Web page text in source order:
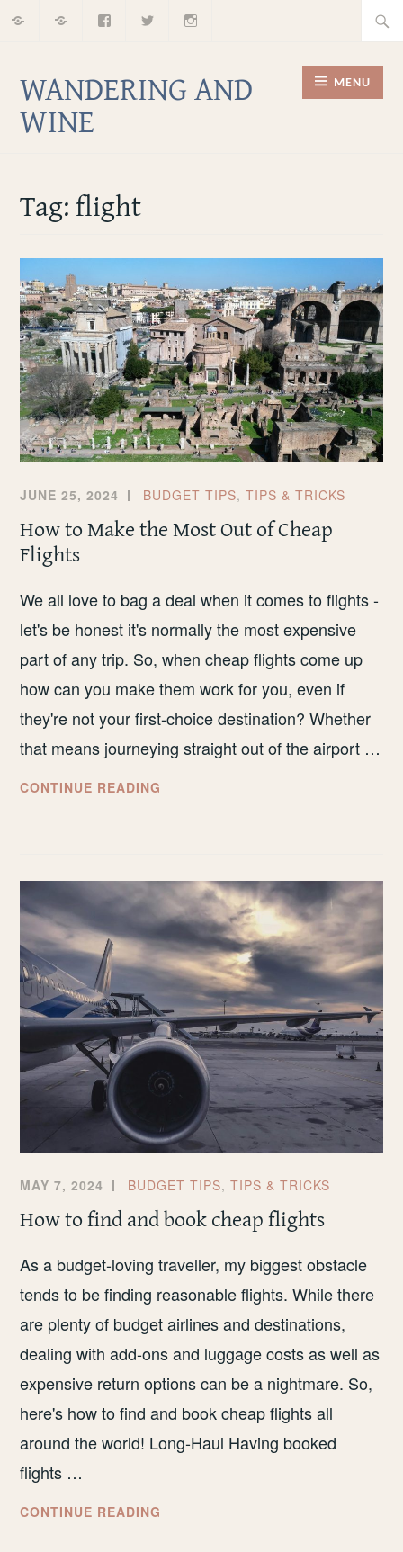
Skip
WANDERING AND
WINE
MENU
Tag:flight
JUNE 25, 2024 BUDGET TIPS,TIPS & TRICKS
How to Make the Most Out of Cheap
Flights
We all love to bag a deal when it comes to flights -
let's be honest it's normally the most expensive
part of any trip. So, when cheap flights come up
how can you make them work for you, even if
they're not your first-choice destination? Whether
that means journeying straight out of the airport …
CONTINUE READING
MOST
OF
CHEAP
FLIGHTS
MAY 7, 2024 BUDGET TIPS,TIPS & TRICKS
How to find and book cheap flights
As a budget-loving traveller, my biggest obstacle
tends to be finding reasonable flights. While there
are plenty of budget airlines and destinations,
dealing with add-ons and luggage costs as well as
expensive return options can be a nightmare. So,
here's how to find and book cheap flights all
around the world! Long-Haul Having booked
flights …
CONTINUE READING